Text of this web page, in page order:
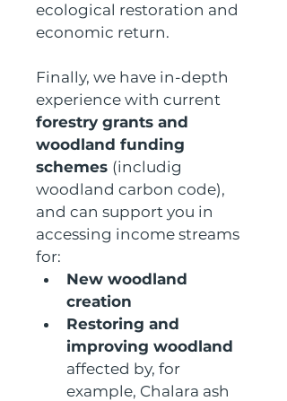
ecological restoration and
economic return.
Finally, we have in-depth
experience with current
forestry grants and
woodland funding
schemes (includig
woodland carbon code),
and can support you in
accessing income streams
for:
New woodland
creation
Restoring and
improving woodland
affected by, for
example, Chalara ash